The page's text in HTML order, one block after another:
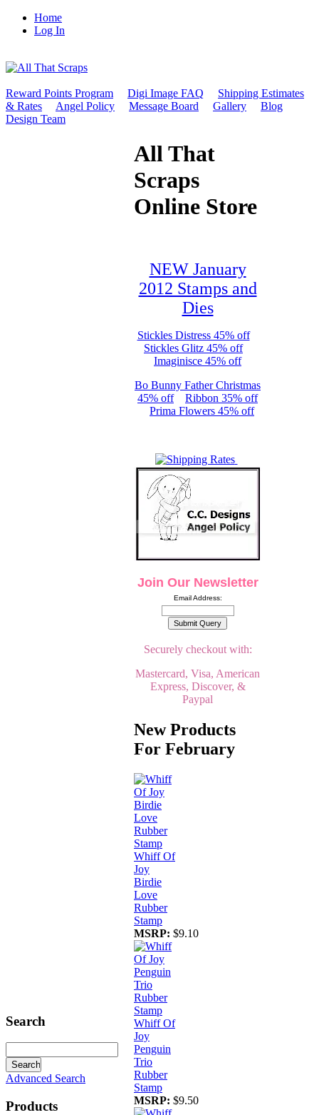
Home
Log In
Reward Points Program Digi Image FAQ
Shipping Estimates
& Rates
Angel Policy Message Board Gallery
Blog
Design Team
Search
Advanced Search
Products
All That
Scraps
Online Store
NEW January
2012 Stamps and
Dies
Stickles Distress 45% off
Stickles Glitz 45% off
Imaginisce 45% off
Bo Bunny Father Christmas
45% off
Ribbon 35% off
Prima Flowers 45% off
Join Our Newsletter
Email Address:
Securely checkout with:
Mastercard, Visa, American
Express, Discover, &
Paypal
New Products
For February
Whiff Of
Joy
Birdie
Love
Rubber
Stamp
MSRP: $9.10
Whiff Of
Joy
Penguin
Trio
Rubber
Stamp
MSRP: $9.50